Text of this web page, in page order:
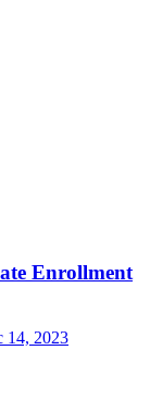
Enrollment
14, 2023